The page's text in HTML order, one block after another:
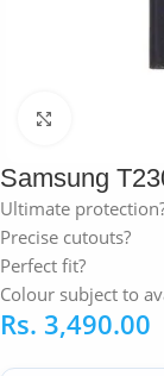
Samsung
Ultimate
Precise cutouts?
Perfect fit?
Colour subject to
Rs. 3,490.00